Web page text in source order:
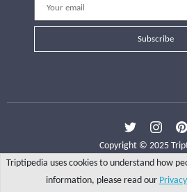
Subscribe
Copyright © 2025
Triptipedia uses cookies to understand how
information, please read our
Explore Write a tip